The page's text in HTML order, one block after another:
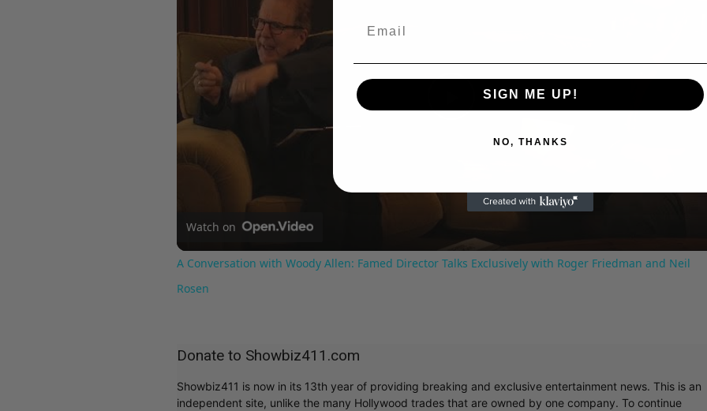
Watch on
A Conversation with Woody Allen: Famed Director Talks Exclusively with Roger Friedman and Neil
Rosen
Donate to Showbiz411.com
Showbiz411 is now in its 13th year of providing breaking and exclusive entertainment news. This is an
independent site, unlike the many Hollywood trades that are owned by one company. To continue
SIGN ME UP!
NO, THANKS